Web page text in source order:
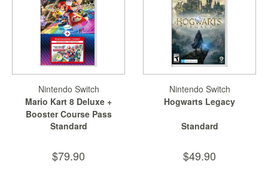
Nintendo Switch
Mario Kart 8 Deluxe +
Booster Course Pass
Standard
$79.90
Nintendo Switch
Hogwarts Legacy
Standard
$49.90